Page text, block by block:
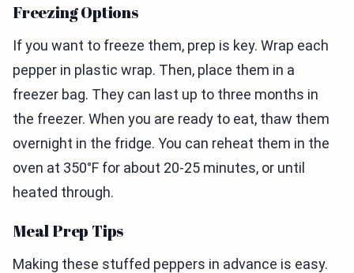
Freezing Options
If you want to freeze them, prep is key. Wrap each
pepper in plastic wrap. Then, place them in a
freezer bag. They can last up to three months in
the freezer. When you are ready to eat, thaw them
overnight in the fridge. You can reheat them in the
oven at 350°F for about 20-25 minutes, or until
heated through.
Meal Prep Tips
Making these stuffed peppers in advance is easy.